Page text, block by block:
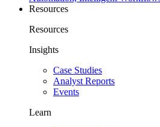
Resources
Resources
Insights
Case Studies
Analyst Reports
Events
Learn